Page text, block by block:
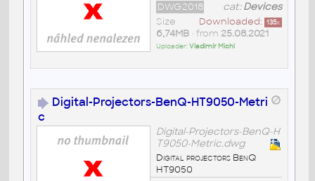
cat:Devices
DWG2018
Downloaded: 135x
Size
6,74MB• from 25.08.2021
Uploader:Vladimír Michl
Digital-Projectors-BenQ-HT9050-Metri
c
Digital-Projectors-BenQ-H
T9050-Metric.dwg
Digital projectors BenQ
HT9050